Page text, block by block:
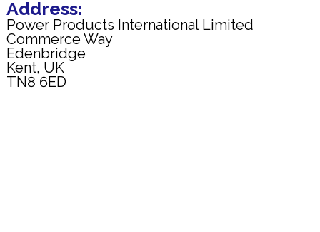
Address:
Power Products International Limited
Commerce Way
Edenbridge
Kent, UK
TN8 6ED